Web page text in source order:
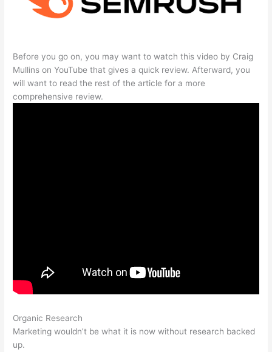
Before you go on, you may want to watch this video by Craig
Mullins on YouTube that gives a quick review. Afterward, you
will want to read the rest of the article for a more
comprehensive review.
Organic Research
Marketing wouldn’t be what it is now without research backed
up.